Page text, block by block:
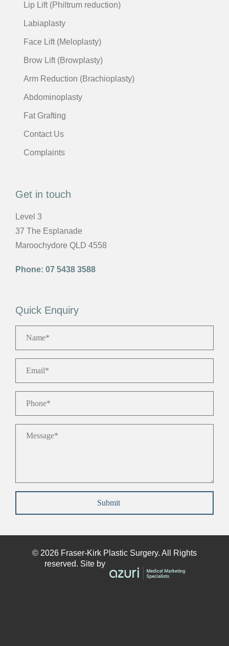
Lip Lift (Philtrum reduction)
Labiaplasty
Face Lift (Meloplasty)
Brow Lift (Browplasty)
Arm Reduction (Brachioplasty)
Abdominoplasty
Fat Grafting
Contact Us
Complaints
Get in touch
Level 3
37 The Esplanade
Maroochydore QLD 4558
Phone: 07 5438 3588
Quick Enquiry
Submit
© 2026 Fraser-Kirk Plastic Surgery. All Rights
reserved. Site by